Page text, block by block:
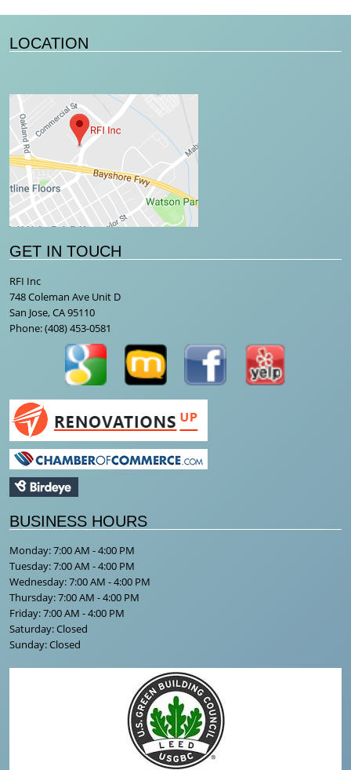
LOCATION
GET IN TOUCH
RFI Inc
748 Coleman Ave Unit D
San Jose, CA 95110
Phone:(408) 453-0581
BUSINESS HOURS
Monday: 7:00 AM - 4:00 PM
Tuesday: 7:00 AM - 4:00 PM
Wednesday: 7:00 AM - 4:00 PM
Thursday: 7:00 AM - 4:00 PM
Friday: 7:00 AM - 4:00 PM
Saturday: Closed
Sunday: Closed